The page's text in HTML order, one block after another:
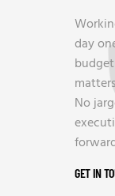
day
No
GET IN